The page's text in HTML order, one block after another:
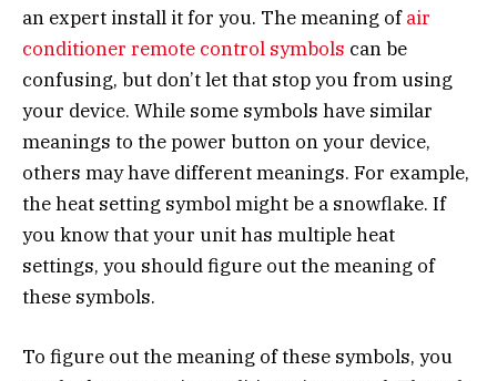
an expert install it for you. The meaning ofair
conditioner remote control symbols can be
confusing, but don’t let that stop you from using
your device. While some symbols have similar
meanings to the power button on your device,
others may have different meanings. For example,
the heat setting symbol might be a snowflake. If
you know that your unit has multiple heat
settings, you should figure out the meaning of
these symbols.
To figure out the meaning of these symbols, you